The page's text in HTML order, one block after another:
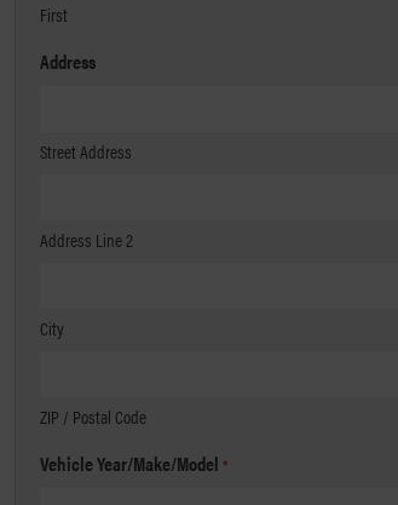
First
Address
Street Address
Address Line 2
City
ZIP / Postal Code
Vehicle Year/Make/Model *